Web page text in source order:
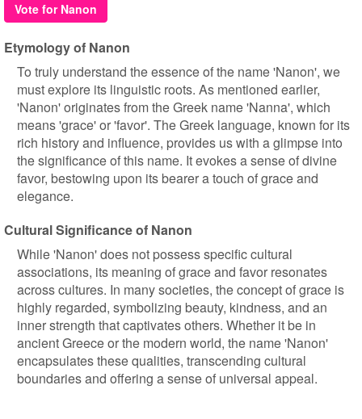
Vote for Nanon
Etymology of Nanon
To truly understand the essence of the name 'Nanon', we
must explore its linguistic roots. As mentioned earlier,
'Nanon' originates from the Greek name 'Nanna', which
means 'grace' or 'favor'. The Greek language, known for its
rich history and influence, provides us with a glimpse into
the significance of this name. It evokes a sense of divine
favor, bestowing upon its bearer a touch of grace and
elegance.
Cultural Significance of Nanon
While 'Nanon' does not possess specific cultural
associations, its meaning of grace and favor resonates
across cultures. In many societies, the concept of grace is
highly regarded, symbolizing beauty, kindness, and an
inner strength that captivates others. Whether it be in
ancient Greece or the modern world, the name 'Nanon'
encapsulates these qualities, transcending cultural
boundaries and offering a sense of universal appeal.